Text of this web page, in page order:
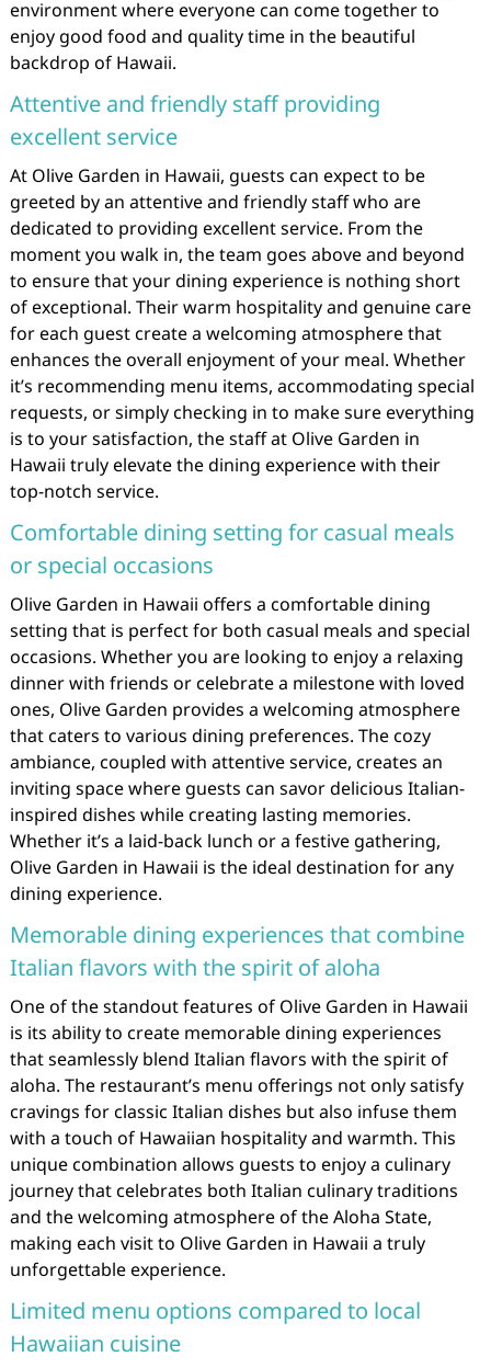
environment where everyone can come together to
enjoy good food and quality time in the beautiful
backdrop of Hawaii.
Attentive and friendly staff providing
excellent service
At Olive Garden in Hawaii, guests can expect to be
greeted by an attentive and friendly staff who are
dedicated to providing excellent service. From the
moment you walk in, the team goes above and beyond
to ensure that your dining experience is nothing short
of exceptional. Their warm hospitality and genuine care
for each guest create a welcoming atmosphere that
enhances the overall enjoyment of your meal. Whether
it’s recommending menu items, accommodating special
requests, or simply checking in to make sure everything
is to your satisfaction, the staff at Olive Garden in
Hawaii truly elevate the dining experience with their
top-notch service.
Comfortable dining setting for casual meals
or special occasions
Olive Garden in Hawaii offers a comfortable dining
setting that is perfect for both casual meals and special
occasions. Whether you are looking to enjoy a relaxing
dinner with friends or celebrate a milestone with loved
ones, Olive Garden provides a welcoming atmosphere
that caters to various dining preferences. The cozy
ambiance, coupled with attentive service, creates an
inviting space where guests can savor delicious Italian-
inspired dishes while creating lasting memories.
Whether it’s a laid-back lunch or a festive gathering,
Olive Garden in Hawaii is the ideal destination for any
dining experience.
Memorable dining experiences that combine
Italian flavors with the spirit of aloha
One of the standout features of Olive Garden in Hawaii
is its ability to create memorable dining experiences
that seamlessly blend Italian flavors with the spirit of
aloha. The restaurant’s menu offerings not only satisfy
cravings for classic Italian dishes but also infuse them
with a touch of Hawaiian hospitality and warmth. This
unique combination allows guests to enjoy a culinary
journey that celebrates both Italian culinary traditions
and the welcoming atmosphere of the Aloha State,
making each visit to Olive Garden in Hawaii a truly
unforgettable experience.
Limited menu options compared to local
Hawaiian cuisine